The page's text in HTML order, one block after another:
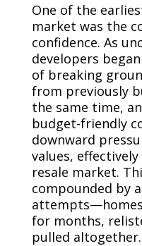
One of the
market was the
confidence. As
developers
of breaking
from previously
the same time,
budget-friendly
downward
values,
resale market.
compounded by
for months,
pulled altogether.